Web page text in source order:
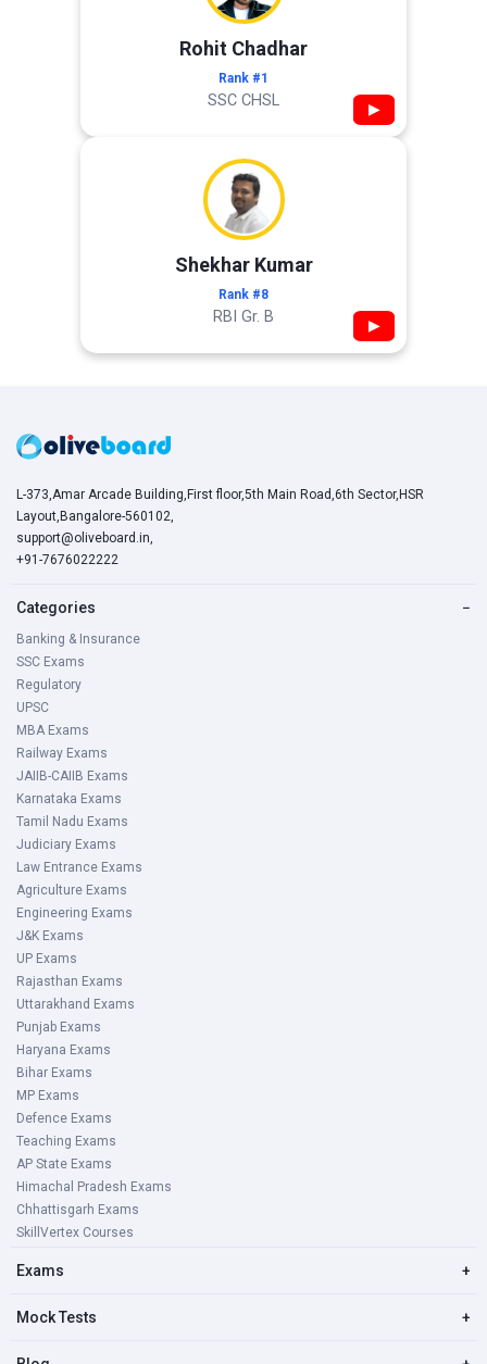
Rohit Chadhar
Rank #1
SSC CHSL ▶
Shekhar Kumar
Rank #8
RBI Gr. B ▶
L-373,Amar Arcade Building,First floor,5th Main Road,6th Sector,HSR
Layout,Bangalore-560102,
support@oliveboard.in,
+91-7676022222
Categories −
Banking & Insurance
SSC Exams
Regulatory
UPSC
MBA Exams
Railway Exams
JAIIB-CAIIB Exams
Karnataka Exams
Tamil Nadu Exams
Judiciary Exams
Law Entrance Exams
Agriculture Exams
Engineering Exams
J&K Exams
UP Exams
Rajasthan Exams
Uttarakhand Exams
Punjab Exams
Haryana Exams
Bihar Exams
MP Exams
Defence Exams
Teaching Exams
AP State Exams
Himachal Pradesh Exams
Chhattisgarh Exams
SkillVertex Courses
Exams +
Mock Tests +